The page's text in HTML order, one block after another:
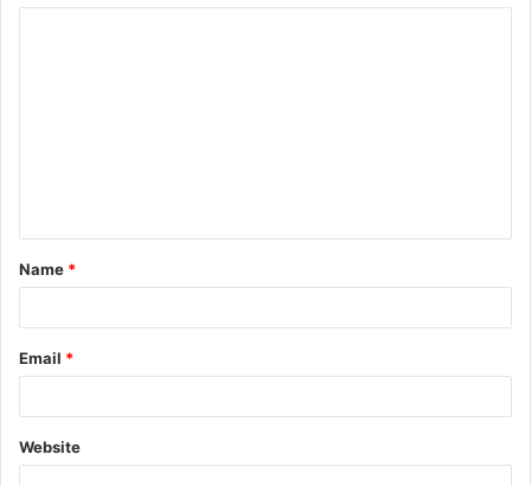
t
*
Name *
Email *
Website